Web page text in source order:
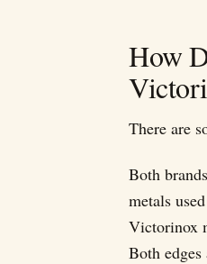
How
There are
Both
metals
Victorinox
Both